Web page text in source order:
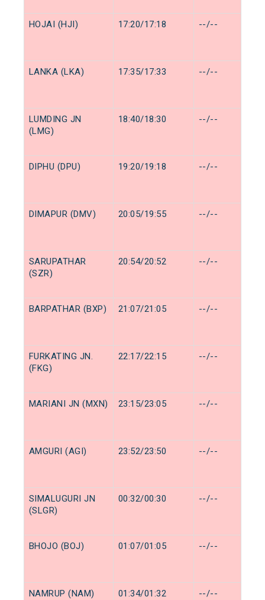
HOJAI (HJI) 17:20/17:18 --/--
LANKA (LKA) 17:35/17:33 --/--
LUMDING JN
(LMG)
18:40/18:30 --/--
DIPHU (DPU) 19:20/19:18 --/--
DIMAPUR (DMV) 20:05/19:55 --/--
SARUPATHAR
(SZR)
20:54/20:52 --/--
BARPATHAR (BXP) 21:07/21:05 --/--
FURKATING JN.
(FKG)
22:17/22:15 --/--
MARIANI JN (MXN) 23:15/23:05 --/--
AMGURI (AGI) 23:52/23:50 --/--
SIMALUGURI JN
(SLGR)
00:32/00:30 --/--
BHOJO (BOJ) 01:07/01:05 --/--
NAMRUP (NAM) 01:34/01:32 --/--